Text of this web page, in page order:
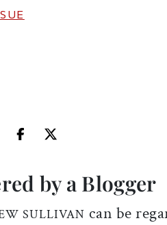
article
this article
Share this article on
Share this article on
by a Blogger
SULLIVAN can be